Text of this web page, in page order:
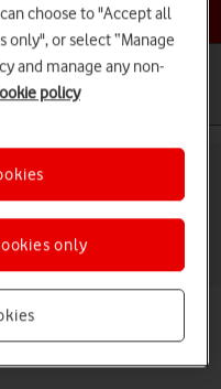
topic
Apple iPhone 13
colours depending on the
change schedule or
choose to "Accept all
only", or select “Manage
and manage any non-
policy
only